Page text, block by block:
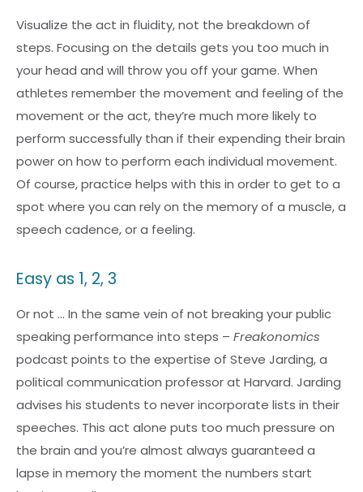
Visualize the act in fluidity, not the breakdown of
steps. Focusing on the details gets you too much in
your head and will throw you off your game. When
athletes remember the movement and feeling of the
movement or the act, they’re much more likely to
perform successfully than if their expending their brain
power on how to perform each individual movement.
Of course, practice helps with this in order to get to a
spot where you can rely on the memory of a muscle, a
speech cadence, or a feeling.
Easy as 1, 2, 3
Or not … In the same vein of not breaking your public
speaking performance into steps – Freakonomics
podcast points to the expertise of Steve Jarding, a
political communication professor at Harvard. Jarding
advises his students to never incorporate lists in their
speeches. This act alone puts too much pressure on
the brain and you’re almost always guaranteed a
lapse in memory the moment the numbers start